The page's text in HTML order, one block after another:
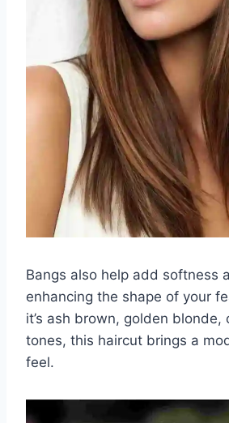
Bangs also help add softness
enhancing the shape of your
it’s ash brown, golden blonde,
tones, this haircut brings a
feel.